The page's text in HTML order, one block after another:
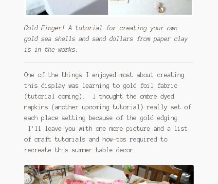
Gold Finger! A tutorial for creating your own
gold sea shells and sand dollars from paper clay
is in the works.
One of the things I enjoyed most about creating
this display was learning to gold foil fabric
(tutorial coming). I thought the ombre dyed
napkins (another upcoming tutorial) really set of
each place setting because of the gold edging.
I’ll leave you with one more picture and a list
of craft tutorials and how-tos required to
recreate this summer table decor.